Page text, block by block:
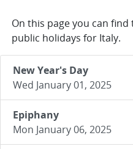
On this page you can
public holidays for Italy.
New Year's Day
Wed January 01, 2025
Epiphany
Mon January 06, 2025